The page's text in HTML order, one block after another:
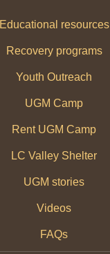
Educational resources
Recovery programs
Youth Outreach
UGM Camp
Rent UGM Camp
LC Valley Shelter
UGM stories
Videos
FAQs